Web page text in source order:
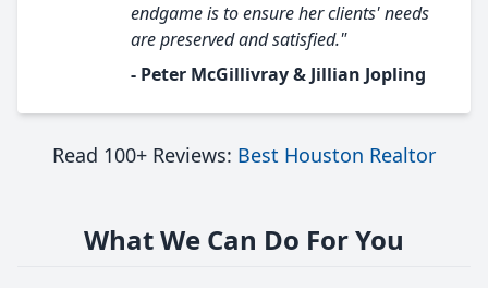
endgame is to ensure her clients' needs
are preserved and satisfied."
- Peter McGillivray & Jillian Jopling
Read 100+ Reviews: Best Houston Realtor
What We Can Do For You